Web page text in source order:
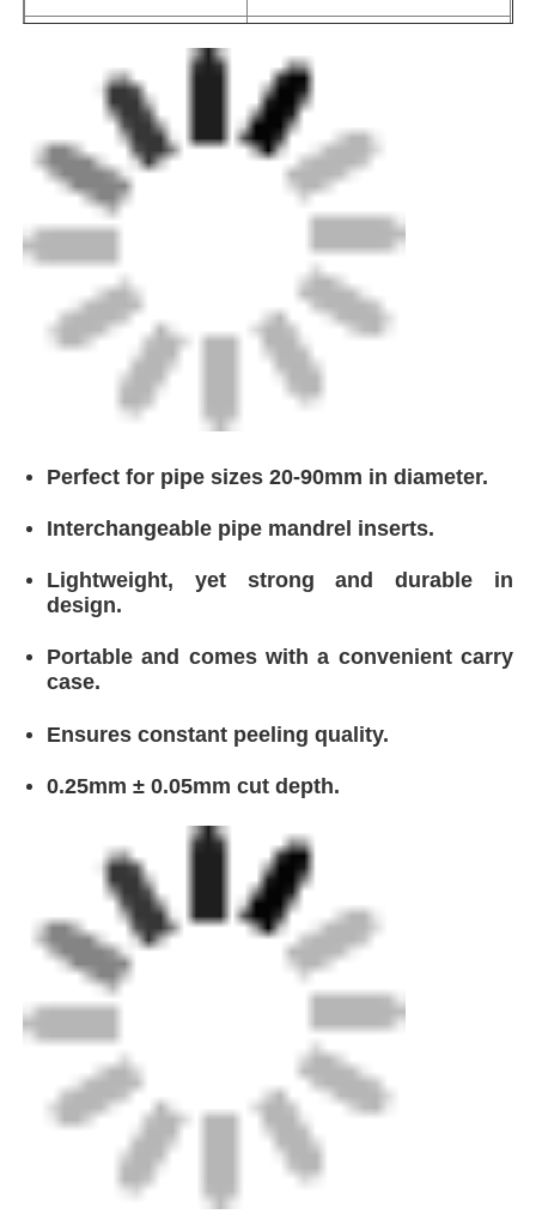
CNC Butt Welding Machine
Interchangeable pipe mandrel inserts.
Lightweight, yet strong and durable in
design.
Portable and comes with a convenient carry
case.
Ensures constant peeling quality.
0.25mm ± 0.05mm cut depth.